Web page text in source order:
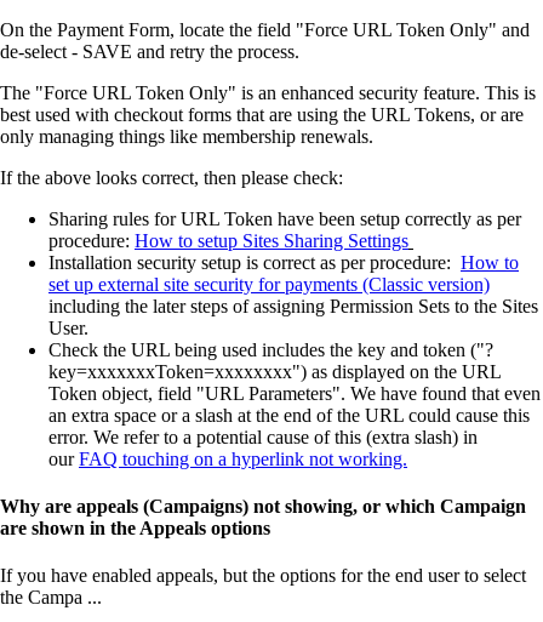
On the Payment Form, locate the field "Force URL Token Only" and
de-select - SAVE and retry the process.
The "Force URL Token Only" is an enhanced security feature. This is
best used with checkout forms that are using the URL Tokens, or are
only managing things like membership renewals.
If the above looks correct, then please check:
Sharing rules for URL Token have been setup correctly as per
procedure: How to setup Sites Sharing Settings
Installation security setup is correct as per procedure: How to
set up external site security for payments (Classic version)
including the later steps of assigning Permission Sets to the Sites
User.
Check the URL being used includes the key and token ("?
key=xxxxxxxToken=xxxxxxxx") as displayed on the URL
Token object, field "URL Parameters". We have found that even
an extra space or a slash at the end of the URL could cause this
error. We refer to a potential cause of this (extra slash) in
ourFAQ touching on a hyperlink not working.
Why are appeals (Campaigns) not showing, or which Campaign
are shown in the Appeals options
If you have enabled appeals, but the options for the end user to select
the Campa ...